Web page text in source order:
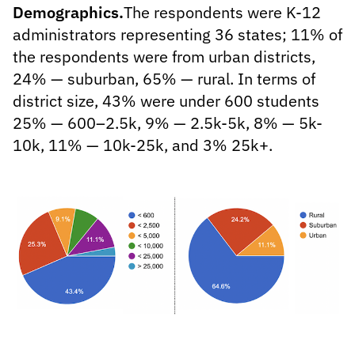
Demographics.The respondents were K-12
administrators representing 36 states; 11% of
the respondents were from urban districts,
24% — suburban, 65% — rural. In terms of
district size, 43% were under 600 students
25% — 600–2.5k, 9% — 2.5k-5k, 8% — 5k-
10k, 11% — 10k-25k, and 3% 25k+.